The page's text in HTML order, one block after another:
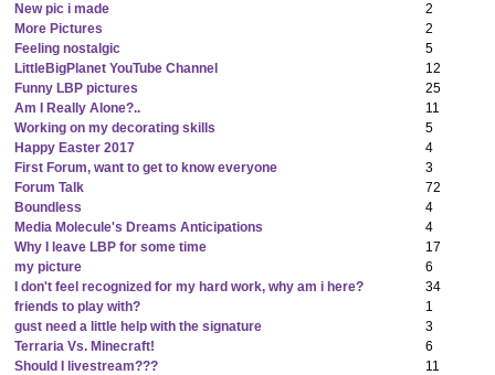
New pic i made
2
More Pictures
2
Feeling nostalgic
5
LittleBigPlanet YouTube Channel
12
Funny LBP pictures
25
Am I Really Alone?..
11
Working on my decorating skills
5
Happy Easter 2017
4
First Forum, want to get to know everyone
3
Forum Talk
72
Boundless
4
Media Molecule's Dreams Anticipations
4
Why I leave LBP for some time
17
my picture
6
I don't feel recognized for my hard work, why am i here?
34
friends to play with?
1
gust need a little help with the signature
3
Terraria Vs. Minecraft!
6
Should I livestream???
11